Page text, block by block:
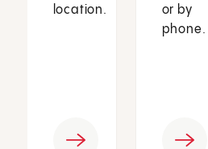
location.
or by
phone.